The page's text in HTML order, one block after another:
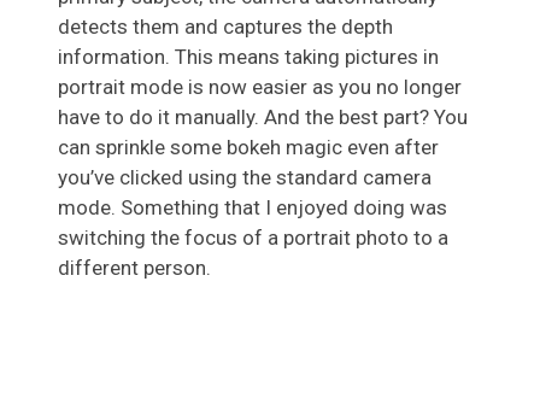
detects them and captures the depth
information. This means taking pictures in
portrait mode is now easier as you no longer
have to do it manually. And the best part? You
can sprinkle some bokeh magic even after
you’ve clicked using the standard camera
mode. Something that I enjoyed doing was
switching the focus of a portrait photo to a
different person.